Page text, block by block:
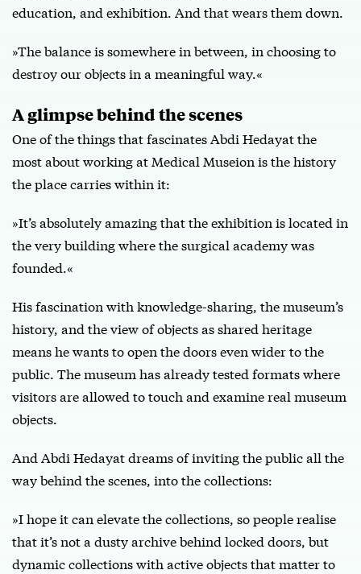
education, and exhibition. And that wears them down.
»The balance is somewhere in between, in choosing to
destroy our objects in a meaningful way.«
A glimpse behind the scenes
One of the things that fascinates Abdi Hedayat the
most about working at Medical Museion is the history
the place carries within it:
»It’s absolutely amazing that the exhibition is located in
the very building where the surgical academy was
founded.«
His fascination with knowledge-sharing, the museum’s
history, and the view of objects as shared heritage
means he wants to open the doors even wider to the
public. The museum has already tested formats where
visitors are allowed to touch and examine real museum
objects.
And Abdi Hedayat dreams of inviting the public all the
way behind the scenes, into the collections:
»I hope it can elevate the collections, so people realise
that it’s not a dusty archive behind locked doors, but
dynamic collections with active objects that matter to